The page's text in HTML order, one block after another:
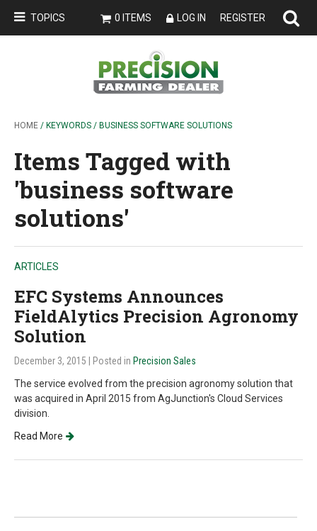
TOPICS 0 ITEMS LOG IN REGISTER
HOME / KEYWORDS / BUSINESS SOFTWARE SOLUTIONS
Items Tagged with
'business software
solutions'
ARTICLES
EFC Systems Announces
FieldAlytics Precision Agronomy
Solution
December 3, 2015 | Posted in Precision Sales
The service evolved from the precision agronomy solution that
was acquired in April 2015 from AgJunction's Cloud Services
division.
Read More